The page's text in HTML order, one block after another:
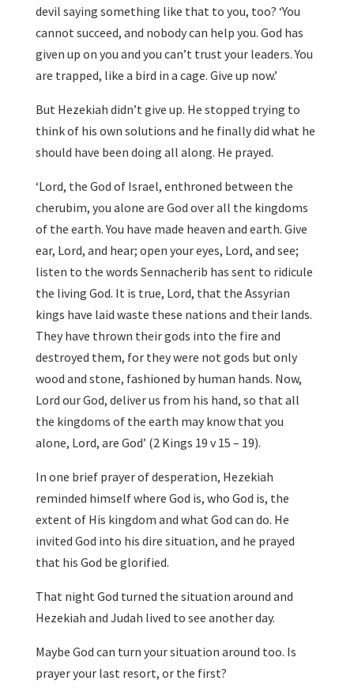
devil saying something like that to you, too? ‘You
cannot succeed, and nobody can help you. God has
given up on you and you can’t trust your leaders. You
are trapped, like a bird in a cage. Give up now.’
But Hezekiah didn’t give up. He stopped trying to
think of his own solutions and he finally did what he
should have been doing all along. He prayed.
‘Lord, the God of Israel, enthroned between the
cherubim, you alone are God over all the kingdoms
of the earth. You have made heaven and earth. Give
ear, Lord, and hear; open your eyes, Lord, and see;
listen to the words Sennacherib has sent to ridicule
the living God. It is true, Lord, that the Assyrian
kings have laid waste these nations and their lands.
They have thrown their gods into the fire and
destroyed them, for they were not gods but only
wood and stone, fashioned by human hands. Now,
Lord our God, deliver us from his hand, so that all
the kingdoms of the earth may know that you
alone, Lord, are God’ (2 Kings 19 v 15 – 19).
In one brief prayer of desperation, Hezekiah
reminded himself where God is, who God is, the
extent of His kingdom and what God can do. He
invited God into his dire situation, and he prayed
that his God be glorified.
That night God turned the situation around and
Hezekiah and Judah lived to see another day.
Maybe God can turn your situation around too. Is
prayer your last resort, or the first?